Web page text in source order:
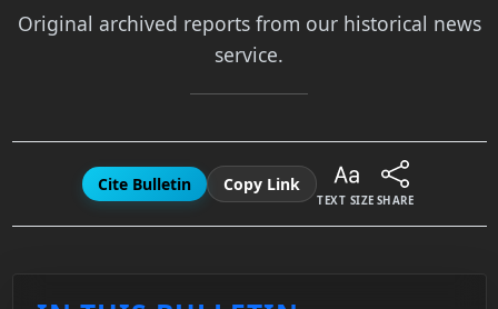
Original archived reports from our historical news
service.
Cite Bulletin Copy Link
TEXT SIZE SHARE